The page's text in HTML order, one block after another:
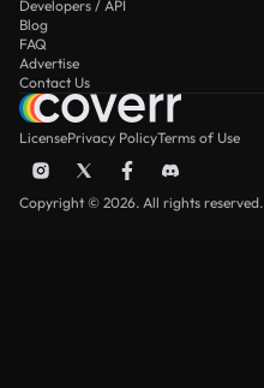
Developers / API
Blog
FAQ
Advertise
Contact Us
LicensePrivacy PolicyTerms of Use
Copyright © 2026. All rights reserved.